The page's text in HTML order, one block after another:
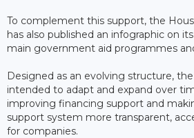
To complement this support, the
has also published an infographic on
main government aid programmes
Designed as an evolving structure,
intended to adapt and expand over
improving financing support and
support system more transparent,
for companies.